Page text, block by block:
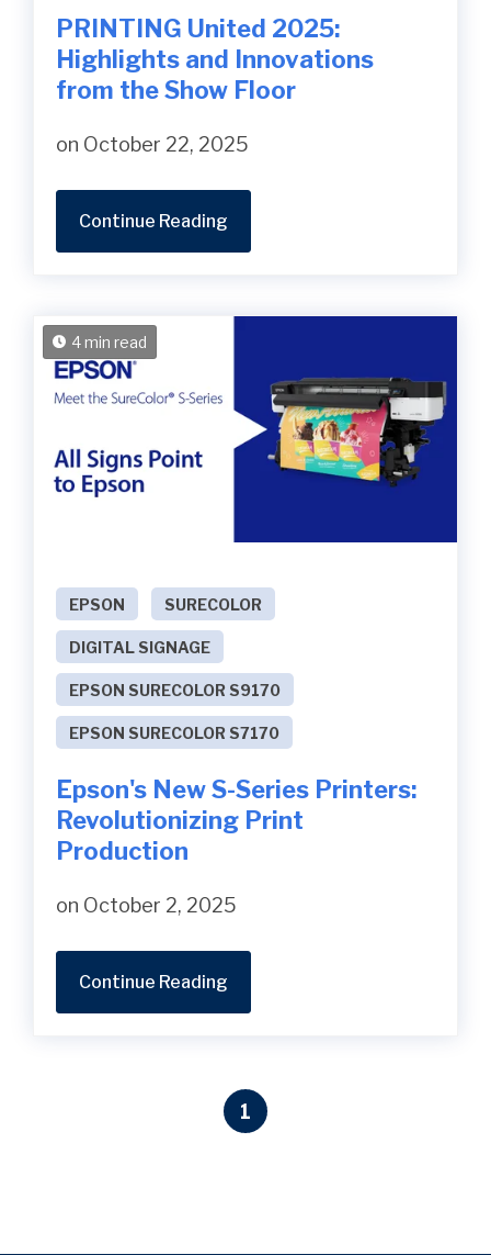
PRINTING United 2025:
Highlights and Innovations
from the Show Floor
on October 22, 2025
Continue Reading
4 min read
EPSON SURECOLOR
DIGITAL SIGNAGE
EPSON SURECOLOR S9170
EPSON SURECOLOR S7170
Epson's New S-Series Printers:
Revolutionizing Print
Production
on October 2, 2025
Continue Reading
1